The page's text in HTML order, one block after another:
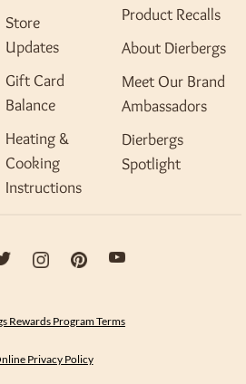
Store
Updates
Gift Card
Balance
Heating &
Cooking
Instructions
Product Recalls
About Dierbergs
Meet Our Brand
Ambassadors
Dierbergs
Spotlight
Rewards Program Terms
Privacy Policy